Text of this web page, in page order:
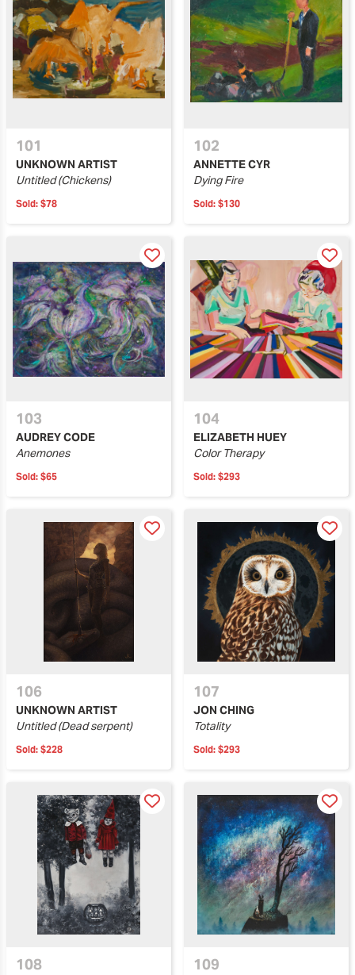
101
UNKNOWN ARTIST
Untitled (Chickens)
Sold: $78
102
ANNETTE CYR
Dying Fire
Sold: $130
103
AUDREY CODE
Anemones
Sold: $65
104
ELIZABETH HUEY
Color Therapy
Sold: $293
106
UNKNOWN ARTIST
Untitled (Dead serpent)
Sold: $228
107
JON CHING
Totality
Sold: $293
108 109